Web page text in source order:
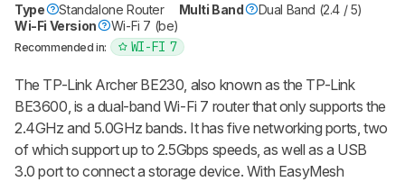
Gift a Product Review
Become a member and gift access of
up to 3 product reviews or product
comparisons at a time.
BECOME A MEMBER
Type Standalone Router Multi Band
Dual Band (2.4 / 5)
Wi-Fi Version
Wi-Fi 7 (be)
Recommended in: WI-FI 7
The TP-Link Archer BE230, also known as the TP-Link
BE3600, is a dual-band Wi-Fi 7 router that only supports the
2.4GHz and 5.0GHz bands. It has five networking ports, two
of which support up to 2.5Gbps speeds, as well as a USB
3.0 port to connect a storage device. With EasyMesh